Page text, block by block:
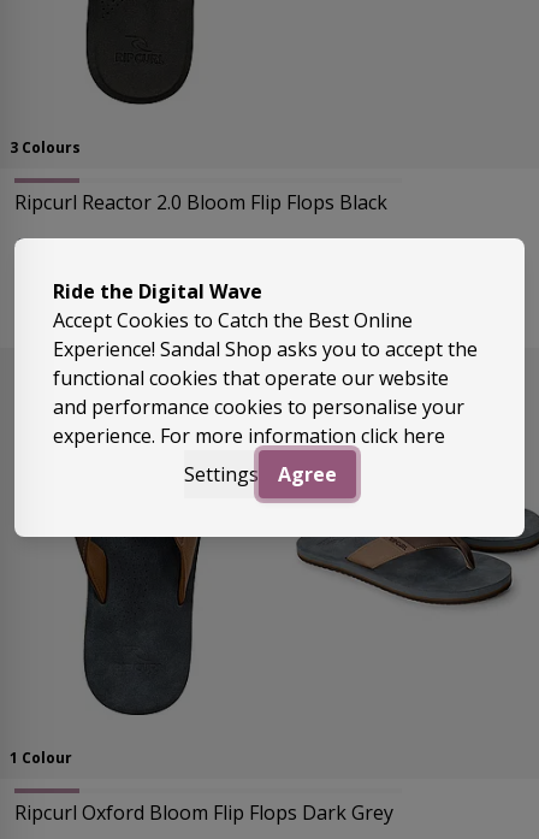
3 Colours
Ripcurl Reactor 2.0 Bloom Flip Flops Black
Regular Price
£24.99As low as
£17.99
Sizes:Uk9, Uk10
1 Colour
Ripcurl Oxford Bloom Flip Flops Dark Grey
Ride the Digital Wave
Accept Cookies to Catch the Best Online
Experience! Sandal Shop asks you to accept the
functional cookies that operate our website
and performance cookies to personalise your
experience. For more information click here
Settings
Agree